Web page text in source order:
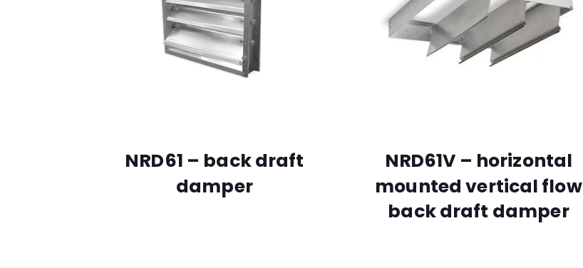
NRD61 – back draft
damper
NRD61V – horizontal
mounted vertical flow
back draft damper